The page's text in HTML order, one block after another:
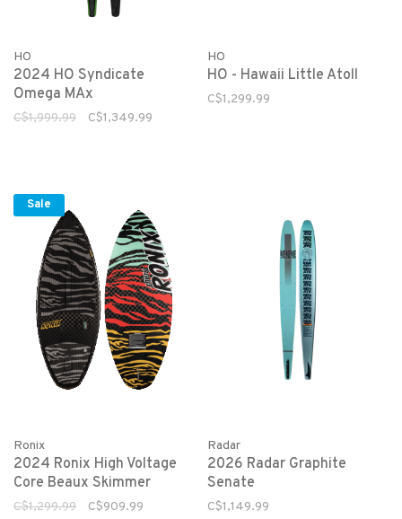
HO
2024 HO Syndicate
Omega MAx
C$1,999.99 C$1,349.99
HO
HO - Hawaii Little Atoll
C$1,299.99
Sale
Ronix
2024 Ronix High Voltage
Core Beaux Skimmer
C$1,299.99 C$909.99
Radar
2026 Radar Graphite
Senate
C$1,149.99